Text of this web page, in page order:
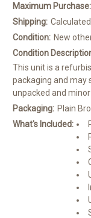
Maximum Purchase:
Shipping:
Condition: New
Condition
This unit is a
packaging and may
unpacked and minor
Packaging: Plain
What's Included: